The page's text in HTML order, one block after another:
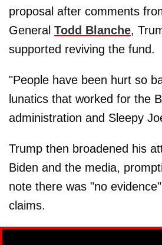
proposal after comments
General Todd Blanche,
supported reviving the fund.
"People have been hurt so
lunatics that worked for the
administration and Sleepy
Trump then broadened his
Biden and the media,
note there was "no
claims.